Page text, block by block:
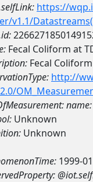
https://
v1.1/
Fecal Coliform at
Fecal Coliform
http://
name:
Unknown
Unknown
1999-